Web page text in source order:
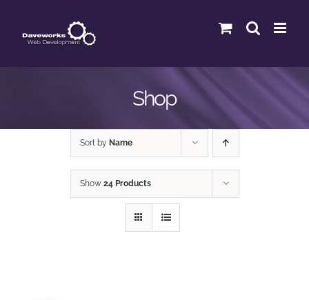
content
Shop
Sort by Name
Show 24 Products